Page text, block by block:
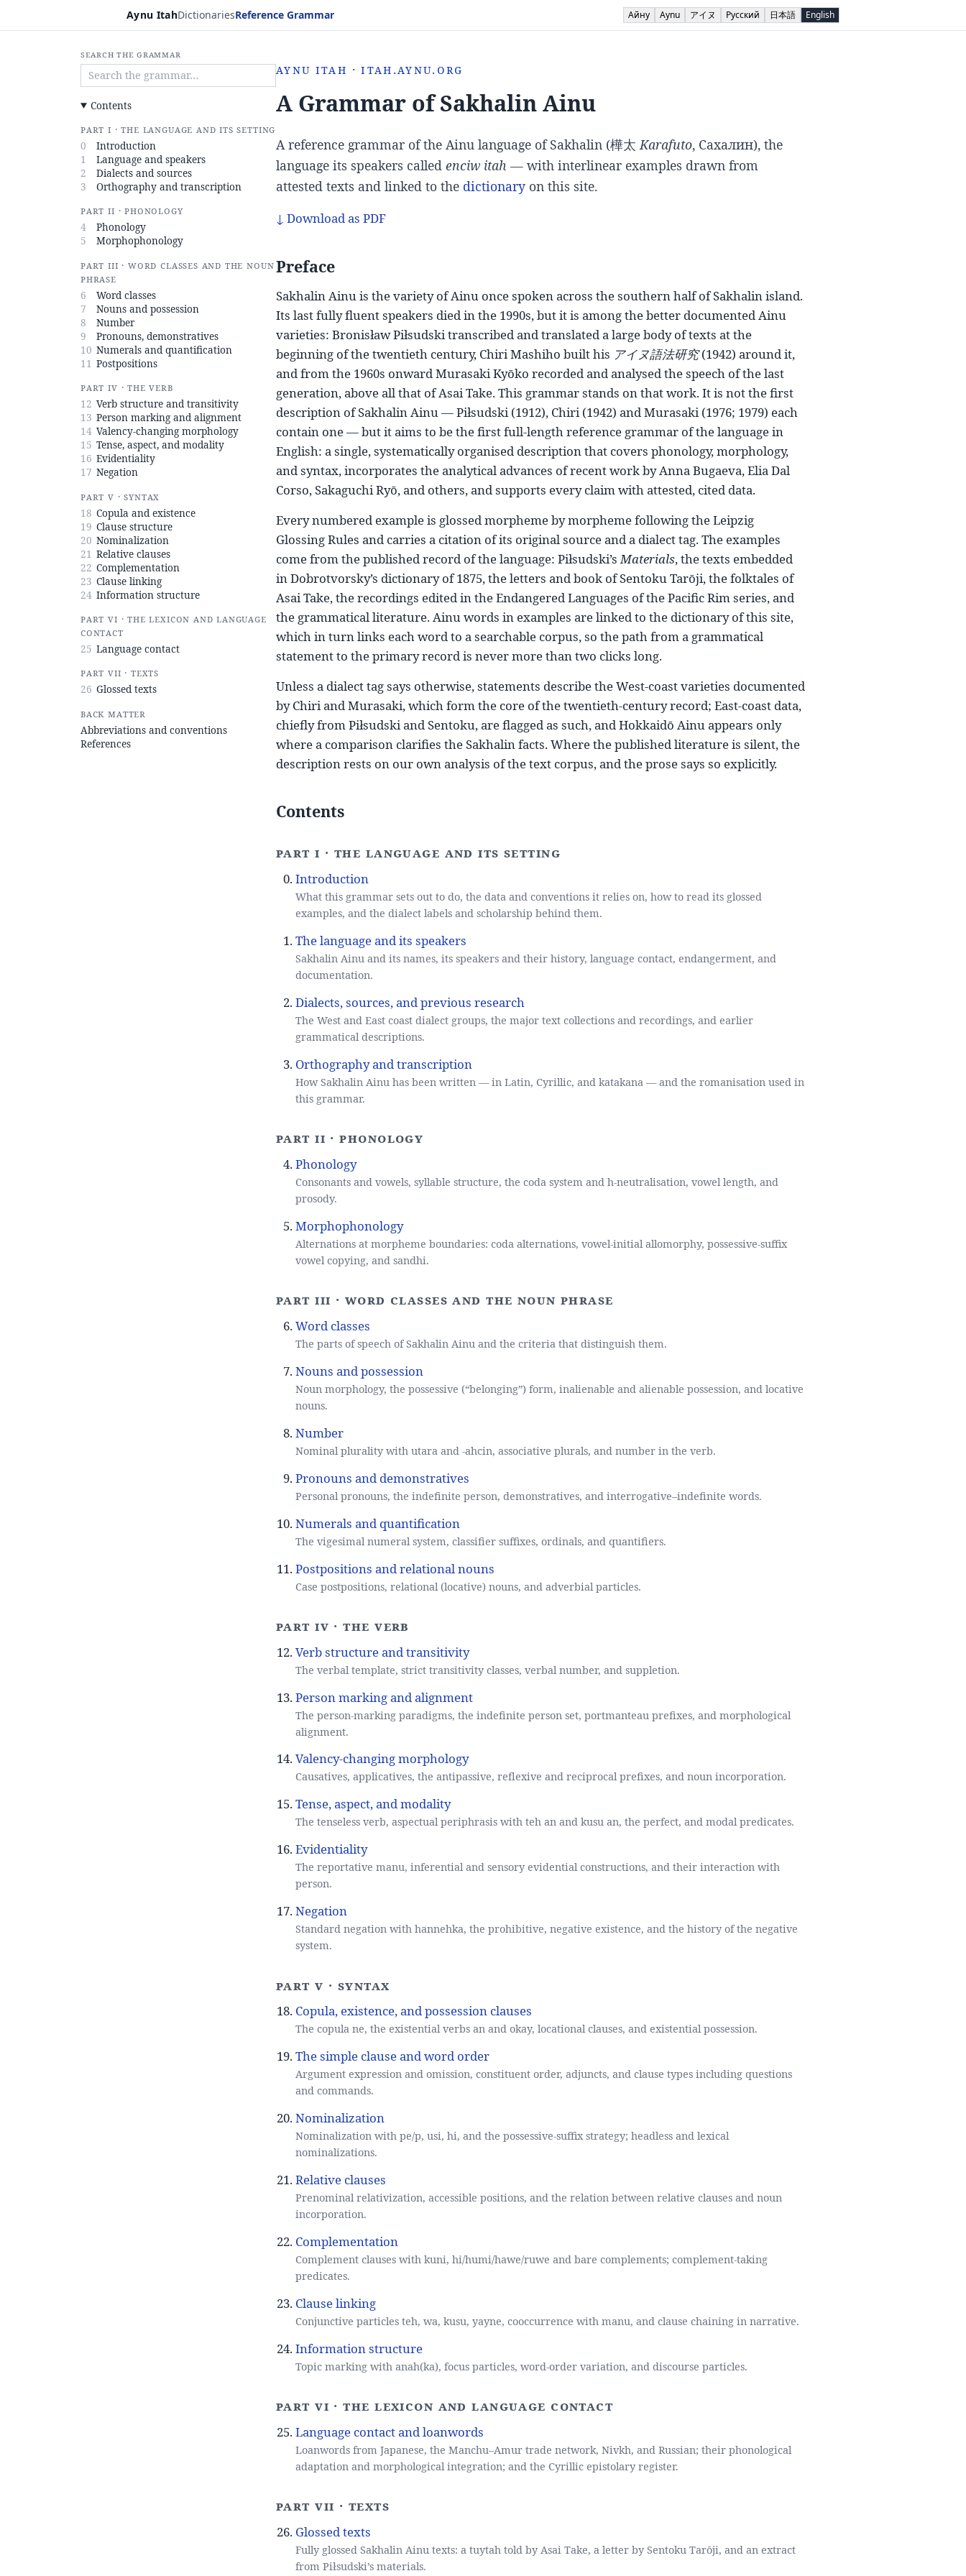
Aynu ItahDictionariesReference Grammar Айну Aynu アイヌ Русский 日本語 English
Search the grammar
Contents
Part I · The language and its setting
0
Introduction
1
Language and speakers
2
Dialects and sources
3
Orthography and transcription
Part II · Phonology
4
Phonology
5
Morphophonology
Part III · Word classes and the noun
phrase
6
Word classes
7
Nouns and possession
8
Number
9
Pronouns, demonstratives
10 Numerals and quantification
11 Postpositions
Part IV · The verb
12 Verb structure and transitivity
13 Person marking and alignment
14 Valency-changing morphology
15 Tense, aspect, and modality
16 Evidentiality
17 Negation
Part V · Syntax
18 Copula and existence
19 Clause structure
20 Nominalization
21 Relative clauses
22 Complementation
23 Clause linking
24 Information structure
Part VI · The lexicon and language
contact
25 Language contact
Part VII · Texts
26 Glossed texts
Back matter
Abbreviations and conventions
References
Aynu Itah · itah.aynu.org
A Grammar of Sakhalin Ainu
A reference grammar of the Ainu language of Sakhalin (樺太 Karafuto, Сахалин), the
language its speakers called enciw itah — with interlinear examples drawn from
attested texts and linked to the dictionary on this site.
↓ Download as PDF
Preface
Sakhalin Ainu is the variety of Ainu once spoken across the southern half of Sakhalin island.
Its last fully fluent speakers died in the 1990s, but it is among the better documented Ainu
varieties: Bronisław Piłsudski transcribed and translated a large body of texts at the
beginning of the twentieth century, Chiri Mashiho built his アイヌ語法研究(1942) around it,
and from the 1960s onward Murasaki Kyōko recorded and analysed the speech of the last
generation, above all that of Asai Take. This grammar stands on that work. It is not the first
description of Sakhalin Ainu — Piłsudski (1912), Chiri (1942) and Murasaki (1976; 1979) each
contain one — but it aims to be the first full-length reference grammar of the language in
English: a single, systematically organised description that covers phonology, morphology,
and syntax, incorporates the analytical advances of recent work by Anna Bugaeva, Elia Dal
Corso, Sakaguchi Ryō, and others, and supports every claim with attested, cited data.
Every numbered example is glossed morpheme by morpheme following the Leipzig
Glossing Rules and carries a citation of its original source and a dialect tag. The examples
come from the published record of the language: Piłsudski’sMaterials, the texts embedded
in Dobrotvorsky’s dictionary of 1875, the letters and book of Sentoku Tarōji, the folktales of
Asai Take, the recordings edited in the Endangered Languages of the Pacific Rim series, and
the grammatical literature. Ainu words in examples are linked to the dictionary of this site,
which in turn links each word to a searchable corpus, so the path from a grammatical
statement to the primary record is never more than two clicks long.
Unless a dialect tag says otherwise, statements describe the West-coast varieties documented
by Chiri and Murasaki, which form the core of the twentieth-century record; East-coast data,
chiefly from Piłsudski and Sentoku, are flagged as such, and Hokkaidō Ainu appears only
where a comparison clarifies the Sakhalin facts. Where the published literature is silent, the
description rests on our own analysis of the text corpus, and the prose says so explicitly.
Contents
Part I · The language and its setting
Introduction
What this grammar sets out to do, the data and conventions it relies on, how to read its glossed
examples, and the dialect labels and scholarship behind them.
The language and its speakers
Sakhalin Ainu and its names, its speakers and their history, language contact, endangerment, and
documentation.
Dialects, sources, and previous research
The West and East coast dialect groups, the major text collections and recordings, and earlier
grammatical descriptions.
Orthography and transcription
How Sakhalin Ainu has been written — in Latin, Cyrillic, and katakana — and the romanisation used in
this grammar.
Part II · Phonology
Phonology
Consonants and vowels, syllable structure, the coda system and h-neutralisation, vowel length, and
prosody.
Morphophonology
Alternations at morpheme boundaries: coda alternations, vowel-initial allomorphy, possessive-suffix
vowel copying, and sandhi.
Part III · Word classes and the noun phrase
Word classes
The parts of speech of Sakhalin Ainu and the criteria that distinguish them.
Nouns and possession
Noun morphology, the possessive (“belonging”) form, inalienable and alienable possession, and locative
nouns.
Number
Nominal plurality with utara and -ahcin, associative plurals, and number in the verb.
Pronouns and demonstratives
Personal pronouns, the indefinite person, demonstratives, and interrogative–indefinite words.
Numerals and quantification
The vigesimal numeral system, classifier suffixes, ordinals, and quantifiers.
Postpositions and relational nouns
Case postpositions, relational (locative) nouns, and adverbial particles.
Part IV · The verb
Verb structure and transitivity
The verbal template, strict transitivity classes, verbal number, and suppletion.
Person marking and alignment
The person-marking paradigms, the indefinite person set, portmanteau prefixes, and morphological
alignment.
Valency-changing morphology
Causatives, applicatives, the antipassive, reflexive and reciprocal prefixes, and noun incorporation.
Tense, aspect, and modality
The tenseless verb, aspectual periphrasis with teh an and kusu an, the perfect, and modal predicates.
Evidentiality
The reportative manu, inferential and sensory evidential constructions, and their interaction with
person.
Negation
Standard negation with hannehka, the prohibitive, negative existence, and the history of the negative
system.
Part V · Syntax
Copula, existence, and possession clauses
The copula ne, the existential verbs an and okay, locational clauses, and existential possession.
The simple clause and word order
Argument expression and omission, constituent order, adjuncts, and clause types including questions
and commands.
Nominalization
Nominalization with pe/p, usi, hi, and the possessive-suffix strategy; headless and lexical
nominalizations.
Relative clauses
Prenominal relativization, accessible positions, and the relation between relative clauses and noun
incorporation.
Complementation
Complement clauses with kuni, hi/humi/hawe/ruwe and bare complements; complement-taking
predicates.
Clause linking
Conjunctive particles teh, wa, kusu, yayne, cooccurrence with manu, and clause chaining in narrative.
Information structure
Topic marking with anah(ka), focus particles, word-order variation, and discourse particles.
Part VI · The lexicon and language contact
Language contact and loanwords
Loanwords from Japanese, the Manchu–Amur trade network, Nivkh, and Russian; their phonological
adaptation and morphological integration; and the Cyrillic epistolary register.
Part VII · Texts
Glossed texts
Fully glossed Sakhalin Ainu texts: a tuytah told by Asai Take, a letter by Sentoku Tarōji, and an extract
from Piłsudski’s materials.